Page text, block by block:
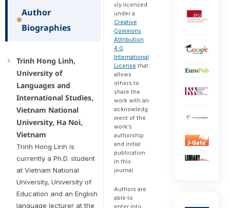
Author
Biographies
Trinh Hong Linh,
University of
Languages and
International Studies,
Vietnam National
University, Ha Noi,
Vietnam
Trinh Hong Linh is
currently a Ph.D. student
at Vietnam National
University, University of
Education and an English
language lecturer at the
sly licensed
under a
Creative
Commons
Attribution
4.0
International
License that
allows
others to
share the
work with an
acknowledg
ment of the
work's
authorship
and initial
publication
in this
journal.
Authors are
able to
enter into